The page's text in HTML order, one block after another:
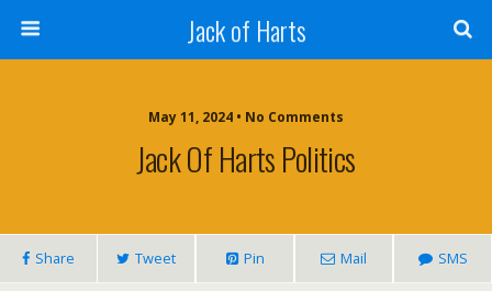
Jack of Harts
May 11, 2024 • No Comments
Jack Of Harts Politics
Share Tweet Pin Mail SMS